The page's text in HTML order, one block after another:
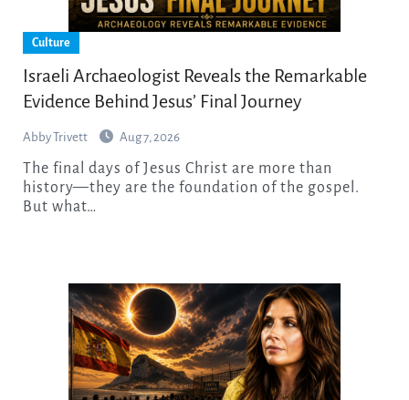
Culture
Israeli Archaeologist Reveals the Remarkable
Evidence Behind Jesus’ Final Journey
Abby Trivett Aug 7, 2026
The final days of Jesus Christ are more than
history—they are the foundation of the gospel.
But what…